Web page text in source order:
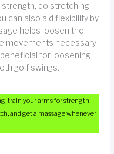
strength, do stretching
can also aid flexibility by
helps loosen the
movements necessary
for loosening
golf swings.
train your arms for strength
and get a massage whenever